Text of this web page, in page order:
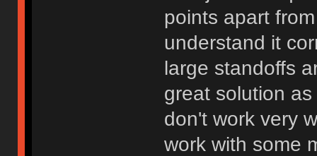
points apart
understand it
large standoffs
great solution
don't work very
work with some